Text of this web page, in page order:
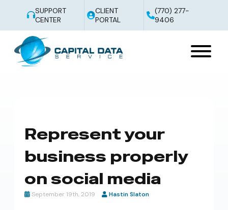
SUPPORT
CENTER
CLIENT
PORTAL
(770) 277-
9406
Represent your
business properly
on social media
September 19th, 2019 Hastin Slaton